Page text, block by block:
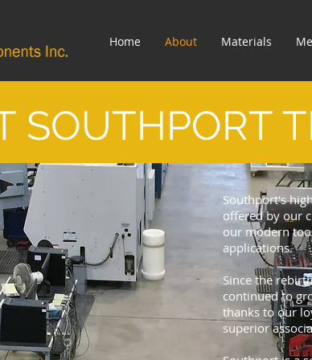
Home About Materials
Southport's
offered by our
our modern
applications.
Since the
continued to
thanks to our
superior
SOUTHPORT